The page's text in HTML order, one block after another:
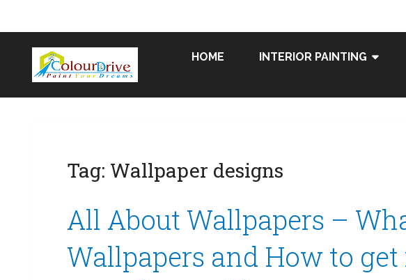
HOME INTERIOR PAINTING
Tag: Wallpaper designs
All About Wallpapers –
Wallpapers and How to get